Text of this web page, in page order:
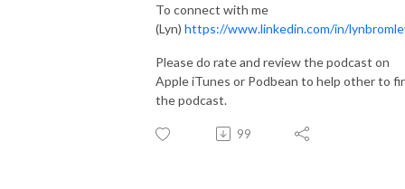
To connect with me
(Lyn) https://www.linkedin.com/in/
Please do rate and review the podcast on
Apple iTunes or Podbean to help other to
the podcast.
99